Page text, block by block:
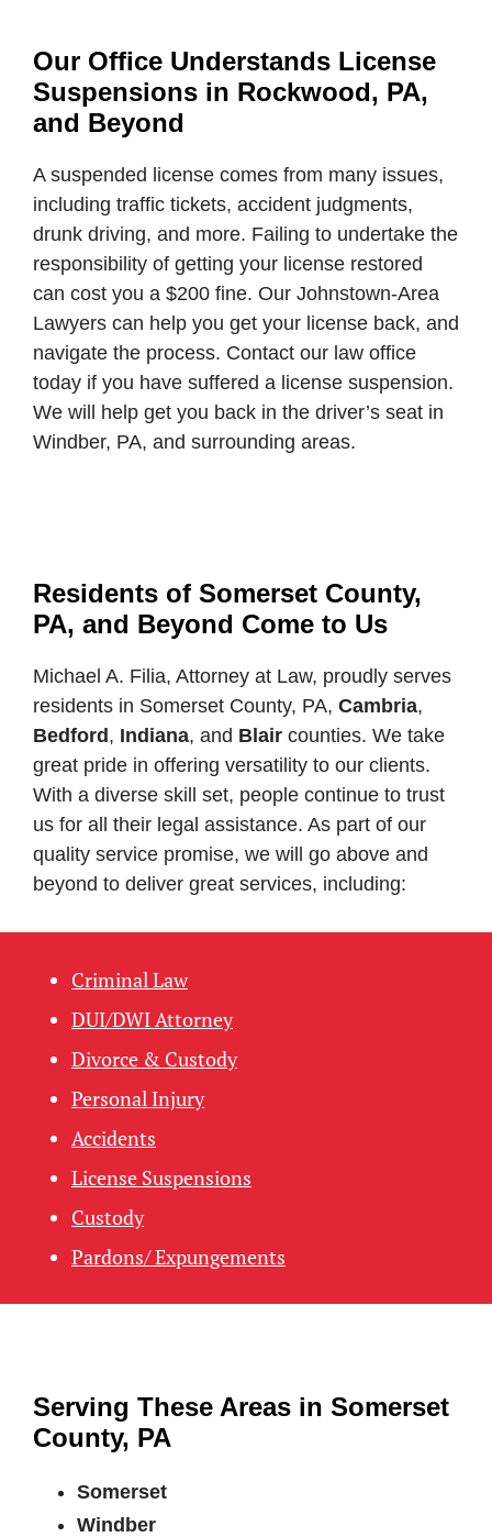
Our Office Understands License
Suspensions in Rockwood, PA,
and Beyond
A suspended license comes from many issues,
including traffic tickets, accident judgments,
drunk driving, and more. Failing to undertake the
responsibility of getting your license restored
can cost you a $200 fine. Our Johnstown-Area
Lawyers can help you get your license back, and
navigate the process. Contact our law office
today if you have suffered a license suspension.
We will help get you back in the driver’s seat in
Windber, PA, and surrounding areas.
Residents of Somerset County,
PA, and Beyond Come to Us
Michael A. Filia, Attorney at Law, proudly serves
residents in Somerset County, PA, Cambria,
Bedford, Indiana, and Blair counties. We take
great pride in offering versatility to our clients.
With a diverse skill set, people continue to trust
us for all their legal assistance. As part of our
quality service promise, we will go above and
beyond to deliver great services, including:
Criminal Law
DUI/DWI Attorney
Divorce & Custody
Personal Injury
Accidents
License Suspensions
Custody
Pardons/ Expungements
Serving These Areas in Somerset
County, PA
Somerset
Windber